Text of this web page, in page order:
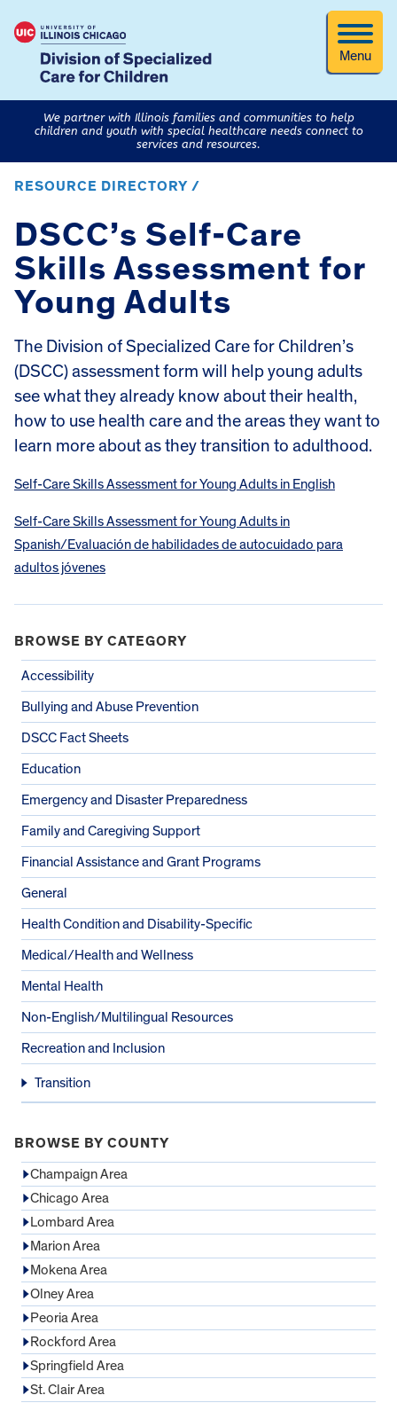
Menu
We partner with Illinois families and communities to help
children and youth with special healthcare needs connect to
services and resources.
RESOURCE DIRECTORY /
DSCC’s Self-Care
Skills Assessment for
Young Adults
The Division of Specialized Care for Children’s
(DSCC) assessment form will help young adults
see what they already know about their health,
how to use health care and the areas they want to
learn more about as they transition to adulthood.
Self-Care Skills Assessment for Young Adults in English
Self-Care Skills Assessment for Young Adults in
Spanish/Evaluación de habilidades de autocuidado para
adultos jóvenes
BROWSE BY CATEGORY
Accessibility
Bullying and Abuse Prevention
DSCC Fact Sheets
Education
Emergency and Disaster Preparedness
Family and Caregiving Support
Financial Assistance and Grant Programs
General
Health Condition and Disability-Specific
Medical/Health and Wellness
Mental Health
Non-English/Multilingual Resources
Recreation and Inclusion
Transition
BROWSE BY COUNTY
Champaign Area
Chicago Area
Lombard Area
Marion Area
Mokena Area
Olney Area
Peoria Area
Rockford Area
Springfield Area
St. Clair Area